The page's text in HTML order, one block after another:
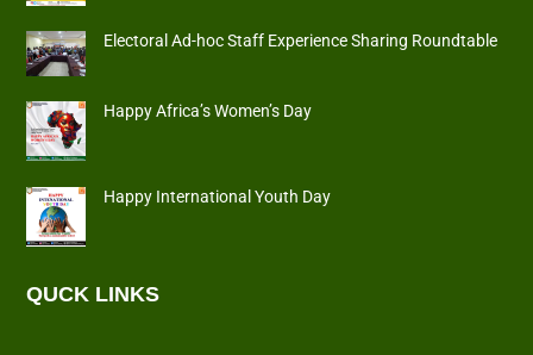
Electoral Ad-hoc Staff Experience Sharing Roundtable
Happy Africa’s Women’s Day
Happy International Youth Day
QUCK LINKS